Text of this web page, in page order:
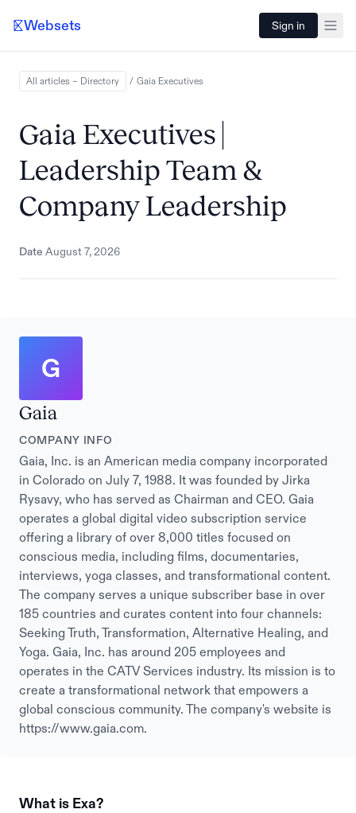
Websets Sign in
All articles – Directory / Gaia Executives
Gaia Executives |
Leadership Team &
Company Leadership
Date August 7, 2026
G
Gaia
COMPANY INFO
Gaia, Inc. is an American media company incorporated
in Colorado on July 7, 1988. It was founded by Jirka
Rysavy, who has served as Chairman and CEO. Gaia
operates a global digital video subscription service
offering a library of over 8,000 titles focused on
conscious media, including films, documentaries,
interviews, yoga classes, and transformational content.
The company serves a unique subscriber base in over
185 countries and curates content into four channels:
Seeking Truth, Transformation, Alternative Healing, and
Yoga. Gaia, Inc. has around 205 employees and
operates in the CATV Services industry. Its mission is to
create a transformational network that empowers a
global conscious community. The company's website is
https://www.gaia.com.
What is Exa?